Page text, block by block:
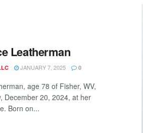
Leatherman
JANUARY 7, 2025 0
age 78 of Fisher, WV,
December 20, 2024, at her
Born on...